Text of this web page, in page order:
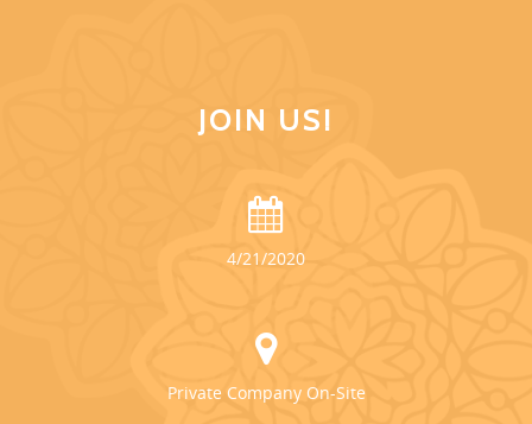
JOIN US!
4/21/2020
Private Company On-Site